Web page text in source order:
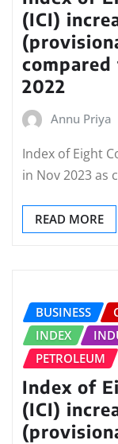
(ICI)
2022
Annu Priya
Index of Eight
in Nov 2023 as
READ MORE
BUSINESS
INDEX
PETROLEUM
Index of
(ICI)